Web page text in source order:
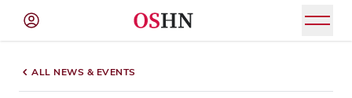
BAR)
Member
ALL NEWS & EVENTS